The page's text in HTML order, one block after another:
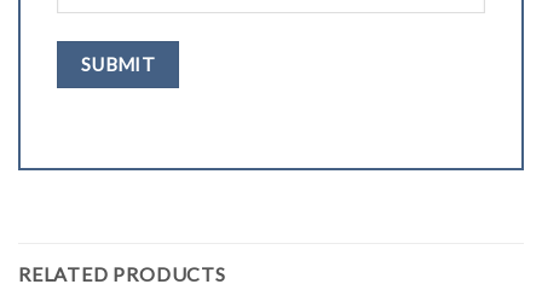
RELATED PRODUCTS